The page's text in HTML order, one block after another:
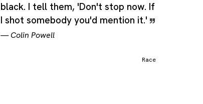
black. I tell them, 'Don't stop now. If
I shot somebody you'd mention it.'
—Colin Powell
Race